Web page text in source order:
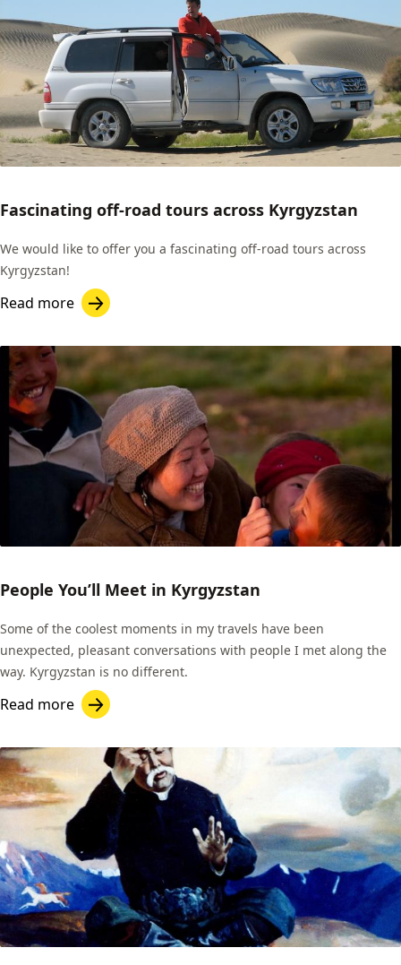
Fascinating off-road tours across Kyrgyzstan
We would like to offer you a fascinating off-road tours across
Kyrgyzstan!
Read more
People You’ll Meet in Kyrgyzstan
Some of the coolest moments in my travels have been
unexpected, pleasant conversations with people I met along the
way. Kyrgyzstan is no different.
Read more